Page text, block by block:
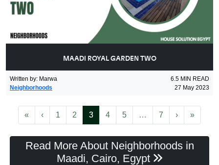
MAADI ROYAL GARDEN TWO
Written by: Marwa 6.5 MIN READ
Neighborhoods
27 May 2023
« First
‹Previous
1 2 3(current)
4 5 … More
7 ›Next
»Last
Read More About Neighborhoods in
Maadi, Cairo, Egypt